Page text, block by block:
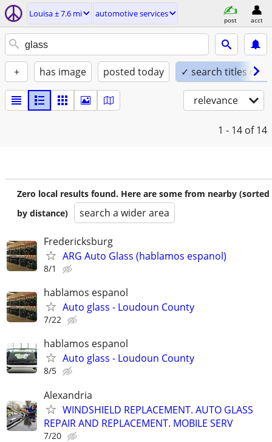
Louisa ± 7.6 mi automotive services
post acct
+ has image posted today ✓ search titles only
relevance
1 - 14 of 14
Zero local results found. Here are some from nearby (sorted
by distance)
search a wider area
Fredericksburg
ARG Auto Glass (hablamos espanol)
8/1
hablamos espanol
Auto glass - Loudoun County
7/22
hablamos espanol
Auto glass - Loudoun County
8/5
Alexandria
WINDSHIELD REPLACEMENT. AUTO GLASS
REPAIR AND REPLACEMENT. MOBILE SERV
7/20